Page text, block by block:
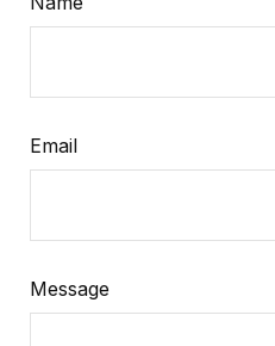
Email
Message